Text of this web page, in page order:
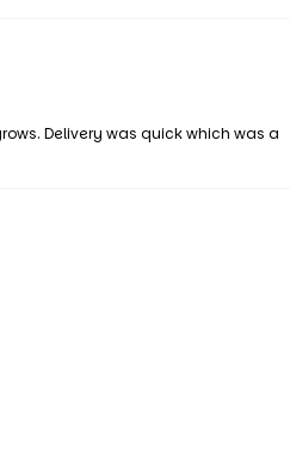
Delivery was quick which was a